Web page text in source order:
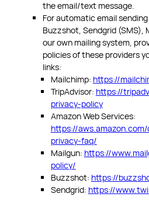
the email/text message.
For automatic email
Buzzshot, Sendgrid (SMS),
our own mailing system,
policies of these providers
links:
Mailchimp: https://
TripAdvisor: https://
privacy-policy
Amazon Web Services:
https://
privacy-faq/
Mailgun: https://
policy/
Buzzshot: https://
Sendgrid: https://